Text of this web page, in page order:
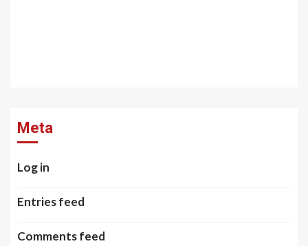
Meta
Log in
Entries feed
Comments feed